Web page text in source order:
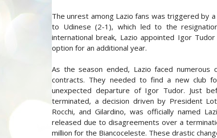
The unrest among Lazio fans was triggered by
to Udinese (2-1), which led to the
international break, Lazio appointed Igor
option for an additional year.
As the season ended, Lazio faced numerous
contracts. They needed to find a new club
unexpected departure of Igor Tudor. Just
terminated, a decision driven by President
Rocchi, and Gilardino, was officially named
released due to disagreements over a
million for the Biancoceleste. These drastic